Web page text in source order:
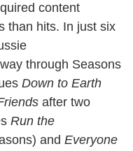
content
than hits. In just six
through Seasons
Down to Earth
after two
Run the
and Everyone